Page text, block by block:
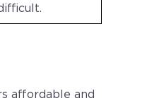
affordable and